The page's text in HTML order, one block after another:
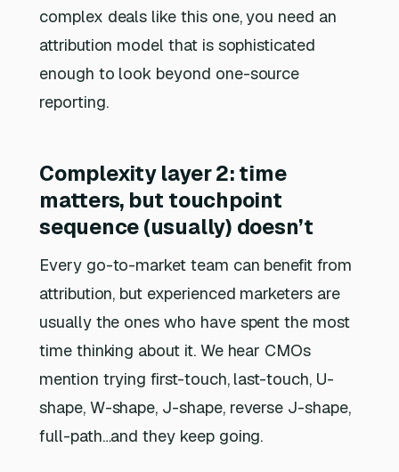
complex deals like this one, you need an
attribution model that is sophisticated
enough to look beyond one-source
reporting.
Complexity layer 2: time
matters, but touchpoint
sequence (usually) doesn’t
Every go-to-market team can benefit from
attribution, but experienced marketers are
usually the ones who have spent the most
time thinking about it. We hear CMOs
mention trying first-touch, last-touch, U-
shape, W-shape, J-shape, reverse J-shape,
full-path…and they keep going.